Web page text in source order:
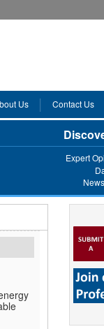
Us Contact Us
Expert